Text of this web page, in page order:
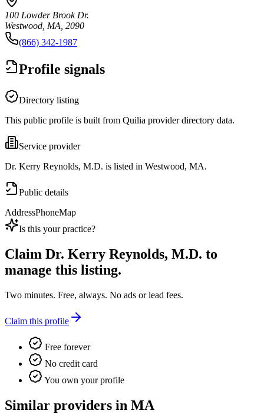
100 Lowder Brook Dr.
Westwood, MA, 2090
(866) 342-1987
Profile signals
Directory listing
This public profile is built from Quilia provider directory data.
Service provider
Dr. Kerry Reynolds, M.D. is listed in Westwood, MA.
Public details
AddressPhoneMap
Is this your practice?
Claim Dr. Kerry Reynolds, M.D. to
manage this listing.
Two minutes. Free, always. No ads or lead fees.
Claim this profile
Free forever
No credit card
You own your profile
Similar providers in MA